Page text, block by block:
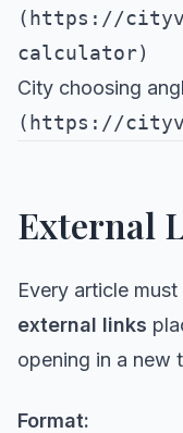
(https://
calculator)
City choosing
(https://
External
Every article
external links
opening in a new
Format: